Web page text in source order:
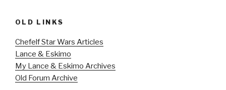
OLD LINKS
Chefelf Star Wars Articles
Lance & Eskimo
My Lance & Eskimo Archives
Old Forum Archive